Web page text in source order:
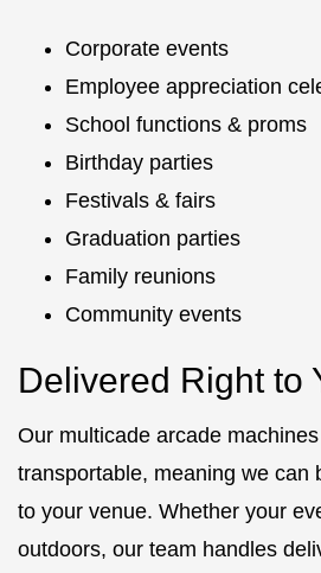
Corporate events
Employee appreciation
School functions & proms
Birthday parties
Festivals & fairs
Graduation parties
Family reunions
Community events
Delivered Right to
Our multicade arcade
transportable, meaning we can
to your venue. Whether your
outdoors, our team handles